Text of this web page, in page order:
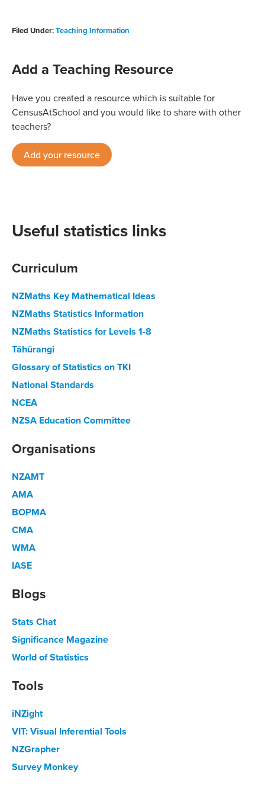
Filed Under:Teaching Information
Add a Teaching Resource
Have you created a resource which is suitable for
CensusAtSchool and you would like to share with other
teachers?
Add your resource
Useful statistics links
Curriculum
NZMaths Key Mathematical Ideas
NZMaths Statistics Information
NZMaths Statistics for Levels 1-8
Tāhūrangi
Glossary of Statistics on TKI
National Standards
NCEA
NZSA Education Committee
Organisations
NZAMT
AMA
BOPMA
CMA
WMA
IASE
Blogs
Stats Chat
Significance Magazine
World of Statistics
Tools
iNZight
VIT: Visual Inferential Tools
NZGrapher
Survey Monkey